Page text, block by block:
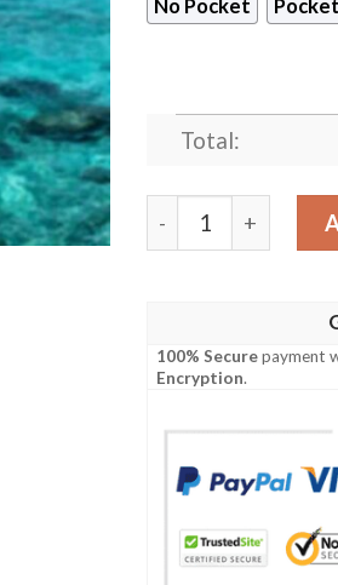
No Pocket Pocket
Total:
Great Dane
100% Securepayment
Encryption.